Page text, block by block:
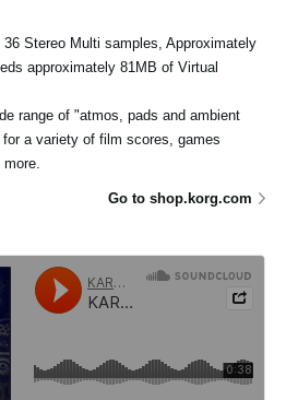
Stereo Multi samples, Approximately
approximately 81MB of Virtual
range of "atmos, pads and ambient
a variety of film scores, games
Go to shop.korg.com